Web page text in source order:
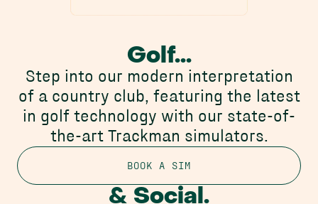
Golf...
Step into our modern interpretation
of a country club, featuring the latest
in golf technology with our state-of-
the-art Trackman simulators.
BOOK A SIM
& Social.